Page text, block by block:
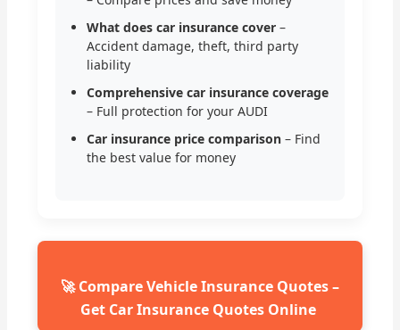
What does car insurance cover –
Accident damage, theft, third party
liability
Comprehensive car insurance coverage
– Full protection for your AUDI
Car insurance price comparison – Find
the best value for money
🚀 Compare Vehicle Insurance Quotes –
Get Car Insurance Quotes Online